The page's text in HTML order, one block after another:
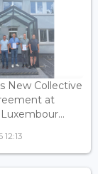
New Collective
at